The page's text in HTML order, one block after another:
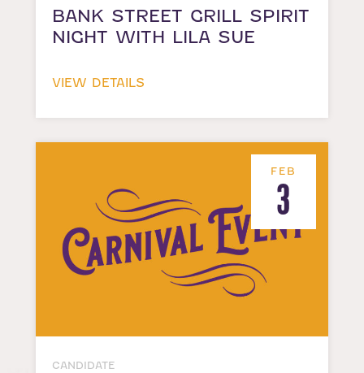
BANK STREET GRILL SPIRIT
NIGHT WITH LILA SUE
VIEW DETAILS
FEB
3
CANDIDATE